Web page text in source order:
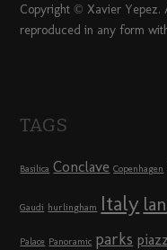
Copyright © Xavier Yepez.
reproduced in any form
TAGS
Basilica Conclave Copenhagen
Gaudi hurlingham Italy
Palace Panoramic parks